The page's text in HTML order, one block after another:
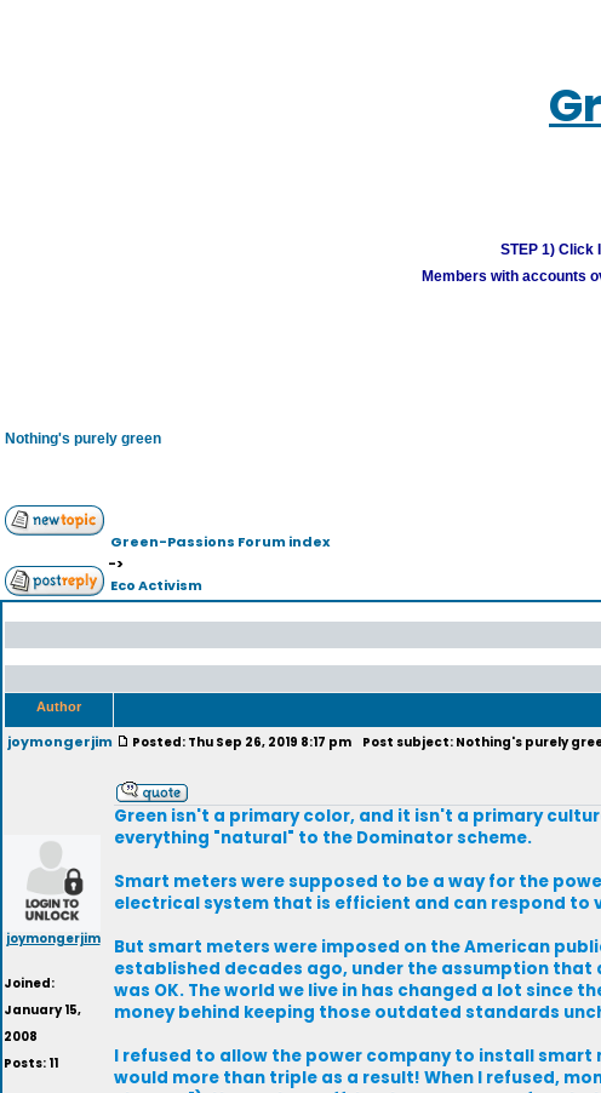
STEP 1) Click
Members with accounts
Nothing's purely green
Green-Passions Forum index
->
Eco Activism
Author
joymongerjim
joymongerjim
Joined:
January 15,
2008
Posts: 11
Posted: Thu Sep 26, 2019 8:17 pm Post subject: Nothing's purely
Green isn't a primary color, and it isn't a primary
everything "natural" to the Dominator scheme.
Smart meters were supposed to be a way for the
electrical system that is efficient and can respond to
But smart meters were imposed on the American
established decades ago, under the assumption
was OK. The world we live in has changed a lot since
money behind keeping those outdated standards
I refused to allow the power company to install
would more than triple as a result! When I refused,